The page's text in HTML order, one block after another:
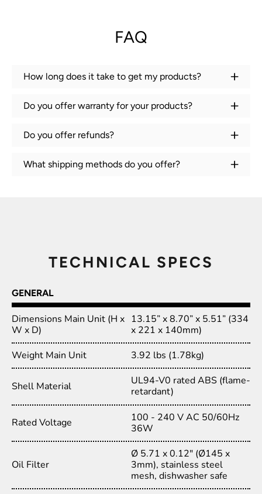
FAQ
How long does it take to get my products?
Do you offer warranty for your products?
Do you offer refunds?
What shipping methods do you offer?
TECHNICAL SPECS
GENERAL
Dimensions Main Unit (H x
W x D)
13.15” x 8.70” x 5.51” (334
x 221 x 140mm)
Weight Main Unit
3.92 lbs (1.78kg)
Shell Material
UL94-V0 rated ABS (flame-
retardant)
Rated Voltage
100 - 240 V AC 50/60Hz
36W
Oil Filter
Ø 5.71 x 0.12" (Ø145 x
3mm), stainless steel
mesh, dishwasher safe